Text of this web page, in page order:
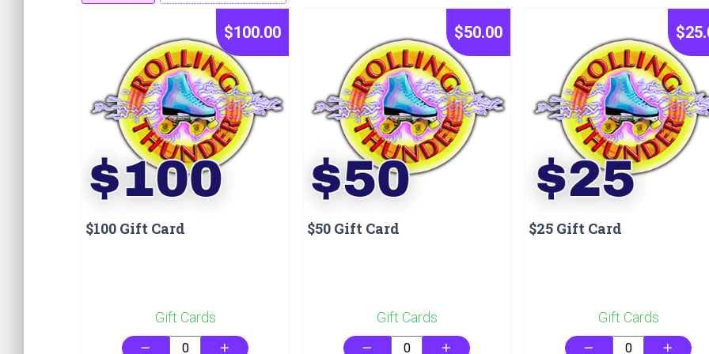
$100.00
$100 Gift Card
Gift Cards
remove add
$50.00
$50 Gift Card
Gift Cards
remove add
$25 Gift Card
Gift Cards
remove add